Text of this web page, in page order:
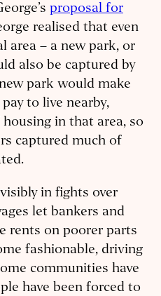
proposal for
realised that even
area – a new park, or
also be captured by
park would make
to live nearby,
in that area, so
captured much of
in fights over
let bankers and
rents on poorer parts
fashionable, driving
communities have
have been forced to